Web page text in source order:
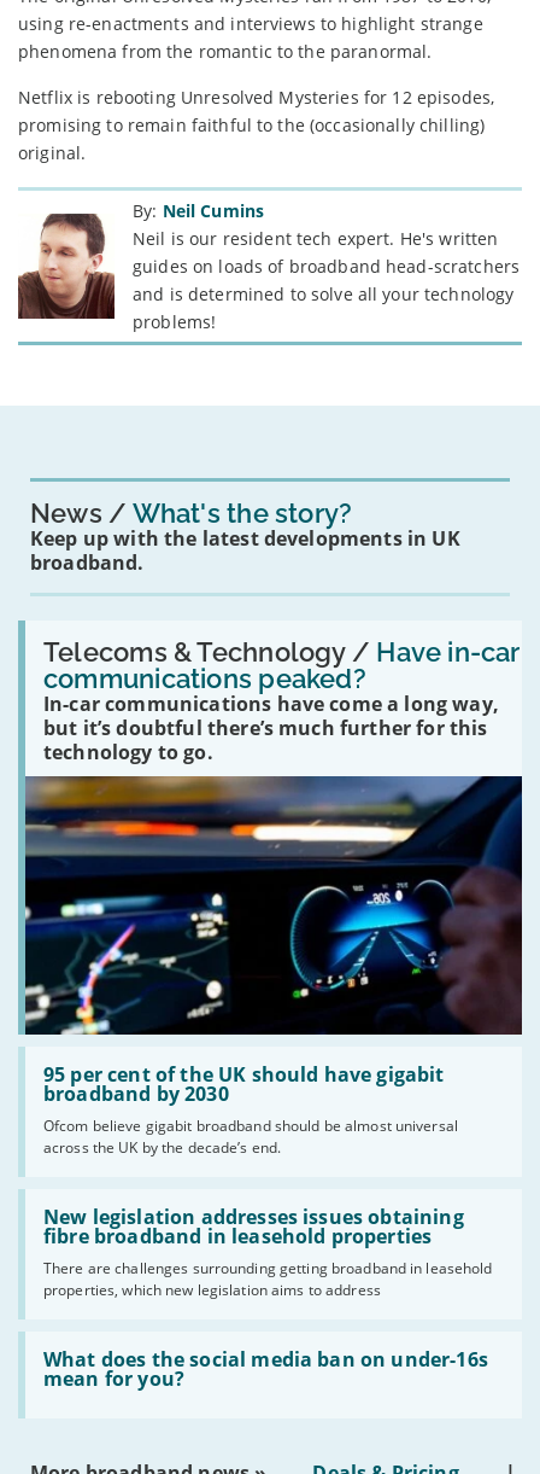
using re-enactments and interviews to highlight strange
phenomena from the romantic to the paranormal.
Netflix is rebooting Unresolved Mysteries for 12 episodes,
promising to remain faithful to the (occasionally chilling)
original.
By: Neil Cumins
Neil is our resident tech expert. He's written
guides on loads of broadband head-scratchers
and is determined to solve all your technology
problems!
News What's the story?
Keep up with the latest developments in UK
broadband.
Telecoms & Technology / Have in-car
communications peaked?
In-car communications have come a long way,
but it’s doubtful there’s much further for this
technology to go.
Read:
'Have
in-
car
communications
peaked?'
95 per cent of the UK should have gigabit
broadband by 2030
Ofcom believe gigabit broadband should be almost universal
across the UK by the decade’s end.
Read:
'95
per
the
UK
should
have
gigabit
broadband
by
2030'
New legislation addresses issues obtaining
fibre broadband in leasehold properties
There are challenges surrounding getting broadband in leasehold
properties, which new legislation aims to address
Read:
'New
legislation
issues
obtaining
fibre
broadband
leasehold
properties'
What does the social media ban on under-16s
mean for you?
Read:
'What
does
social